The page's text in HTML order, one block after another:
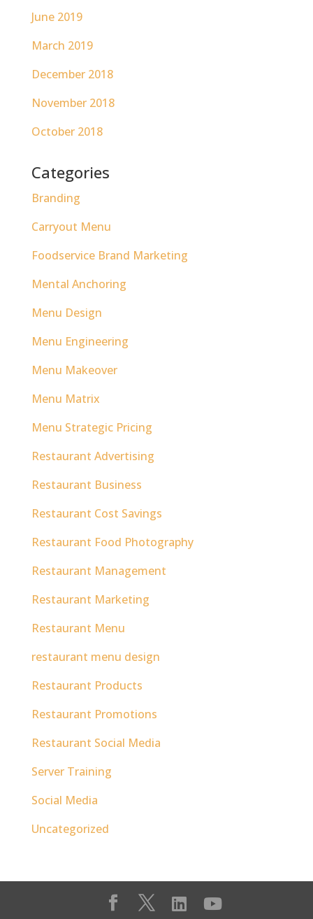
June 2019
March 2019
December 2018
November 2018
October 2018
Categories
Branding
Carryout Menu
Foodservice Brand Marketing
Mental Anchoring
Menu Design
Menu Engineering
Menu Makeover
Menu Matrix
Menu Strategic Pricing
Restaurant Advertising
Restaurant Business
Restaurant Cost Savings
Restaurant Food Photography
Restaurant Management
Restaurant Marketing
Restaurant Menu
restaurant menu design
Restaurant Products
Restaurant Promotions
Restaurant Social Media
Server Training
Social Media
Uncategorized